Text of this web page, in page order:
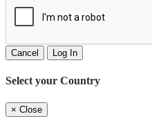
Cancel Log In
Select your Country
× Close